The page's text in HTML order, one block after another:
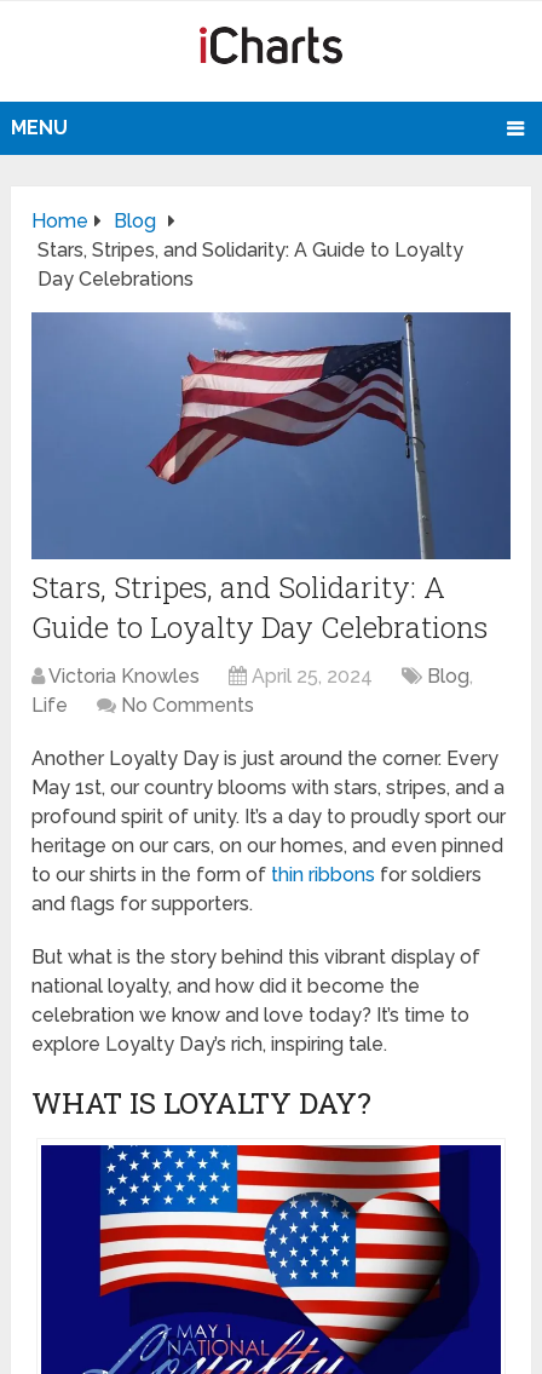
MENU
Home
Blog
Stars, Stripes, and Solidarity: A Guide to Loyalty
Day Celebrations
Stars, Stripes, and Solidarity: A
Guide to Loyalty Day Celebrations
Victoria Knowles April 25, 2024 Blog,
Life
No Comments
Another Loyalty Day is just around the corner. Every
May 1st, our country blooms with stars, stripes, and a
profound spirit of unity. It’s a day to proudly sport our
heritage on our cars, on our homes, and even pinned
to our shirts in the form of thin ribbons for soldiers
and flags for supporters.
But what is the story behind this vibrant display of
national loyalty, and how did it become the
celebration we know and love today? It’s time to
explore Loyalty Day’s rich, inspiring tale.
WHAT IS LOYALTY DAY?